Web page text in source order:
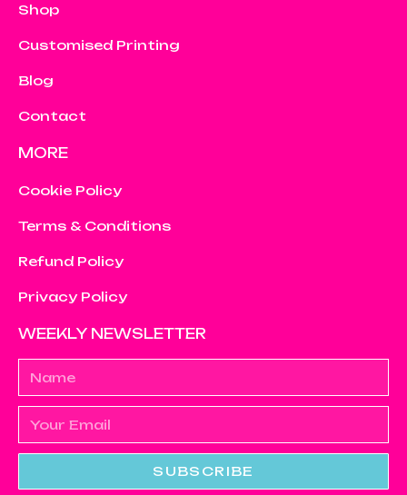
Shop
Customised Printing
Blog
Contact
MORE
Cookie Policy
Terms & Conditions
Refund Policy
Privacy Policy
WEEKLY NEWSLETTER
SUBSCRIBE